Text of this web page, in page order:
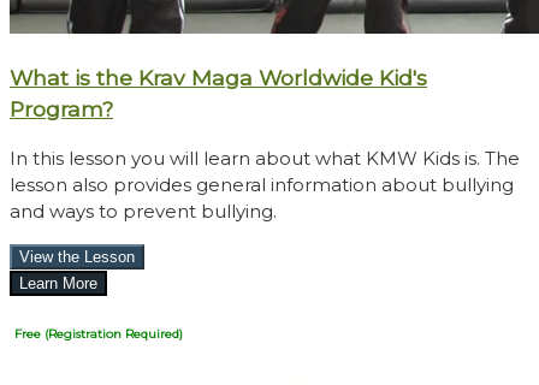
What is the Krav Maga Worldwide Kid's
Program?
In this lesson you will learn about what KMW Kids is. The
lesson also provides general information about bullying
and ways to prevent bullying.
Free (Registration Required)